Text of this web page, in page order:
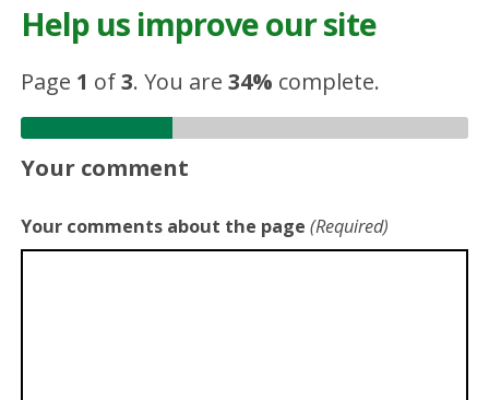
Help us improve our site
Page 1 of3.You are34% complete.
Your comment
Your comments about the page (Required)